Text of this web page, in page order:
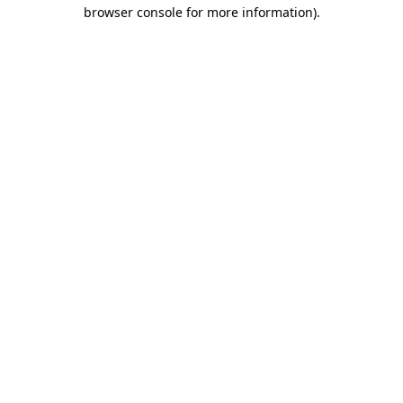
browser console for more information).